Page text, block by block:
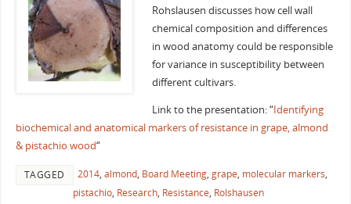
Rohslausen discusses how cell wall
chemical composition and differences
in wood anatomy could be responsible
for variance in susceptibility between
different cultivars.
Link to the presentation: “Identifying
biochemical and anatomical markers of resistance in grape, almond
& pistachio wood“
TAGGED 2014, almond, Board Meeting, grape, molecular markers,
pistachio, Research, Resistance, Rolshausen